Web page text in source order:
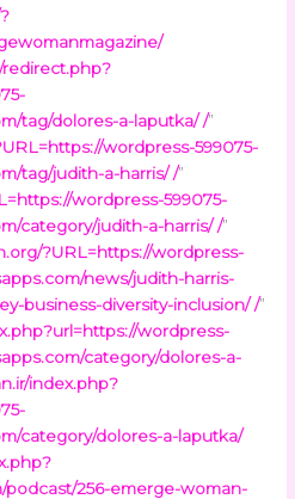
tag/dolores-a-laputka/ /”
wordpress-599075-
tag/judith-a-harris/ /”
wordpress-599075-
category/judith-a-harris/ /”
?URL=https://wordpress-
news/judith-harris-
business-diversity-inclusion/ /”
wordpress-
category/dolores-a-
index.php?
category/dolores-a-laputka/
256-emerge-woman-